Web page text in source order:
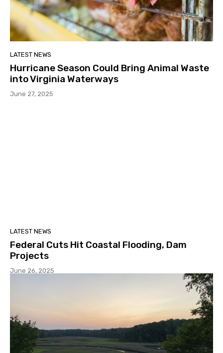
LATEST NEWS
Hurricane Season Could Bring Animal Waste
into Virginia Waterways
June 27, 2025
LATEST NEWS
Federal Cuts Hit Coastal Flooding, Dam
Projects
June 26, 2025